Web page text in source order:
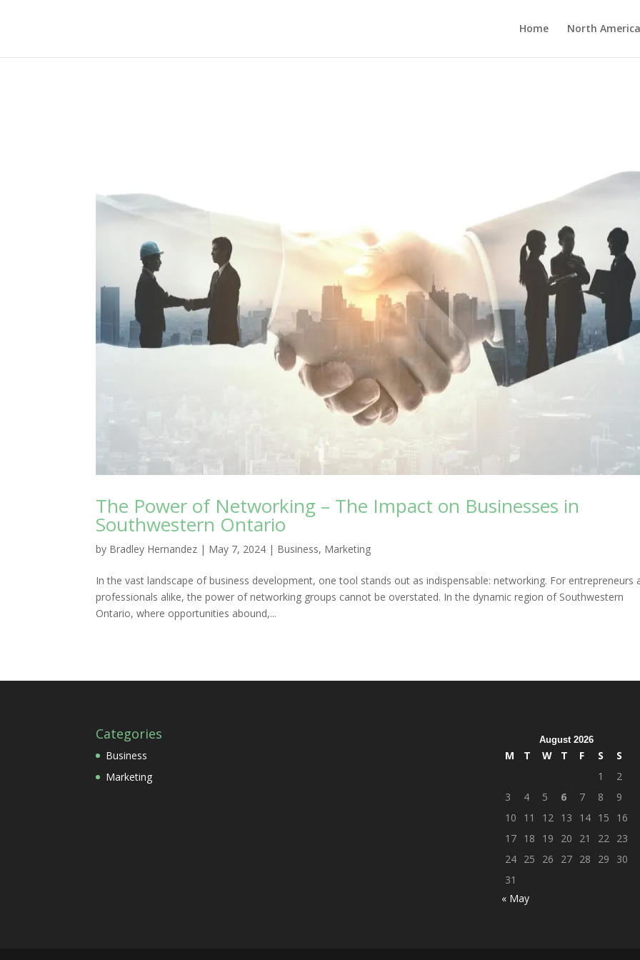
Home North
The Power of Networking – The Impact on Businesses in
Southwestern Ontario
by Bradley Hernandez | May 7, 2024 | Business, Marketing
In the vast landscape of business development, one tool stands out as indispensable: networking. For entrepreneurs
professionals alike, the power of networking groups cannot be overstated. In the dynamic region of Southwestern
Ontario, where opportunities abound,...
Categories
Business
Marketing
August 2026
M T W T F S
S
1
2
3
4 5 6 7 8
9
10
11 12 13 14 15
16
17
18 19 20 21 22
23
24
25 26 27 28 29
30
31
« May